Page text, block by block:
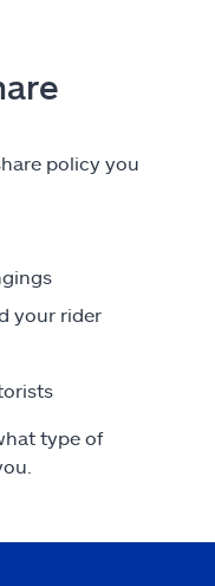
policy you
your rider
type of